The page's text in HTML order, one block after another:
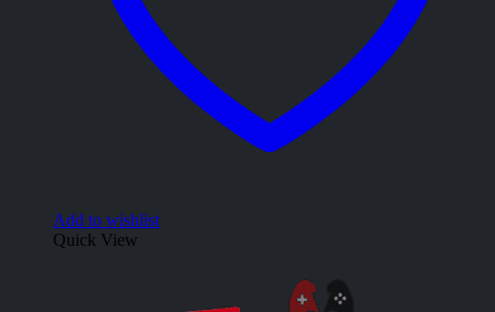
Add to wishlist
Quick View